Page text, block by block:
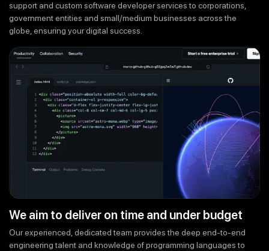
support and custom software developer services to corporations,
government entities and small/medium businesses across the
globe, ensuring your digital success.
We aim to deliver on time and under budget
Our experienced, dedicated team provides the deep end-to-end
engineering talent and knowledge of programming languages to